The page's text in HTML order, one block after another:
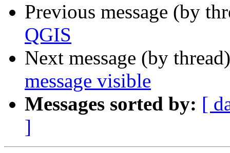
Previous message (by
QGIS
Next message (by
message visible
Messages sorted by: [
]